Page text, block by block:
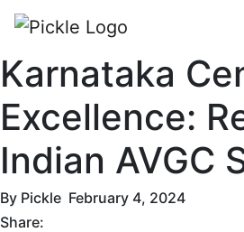
Karnataka
Excellence:
Indian AVGC
By Pickle February 4, 2024
Share: